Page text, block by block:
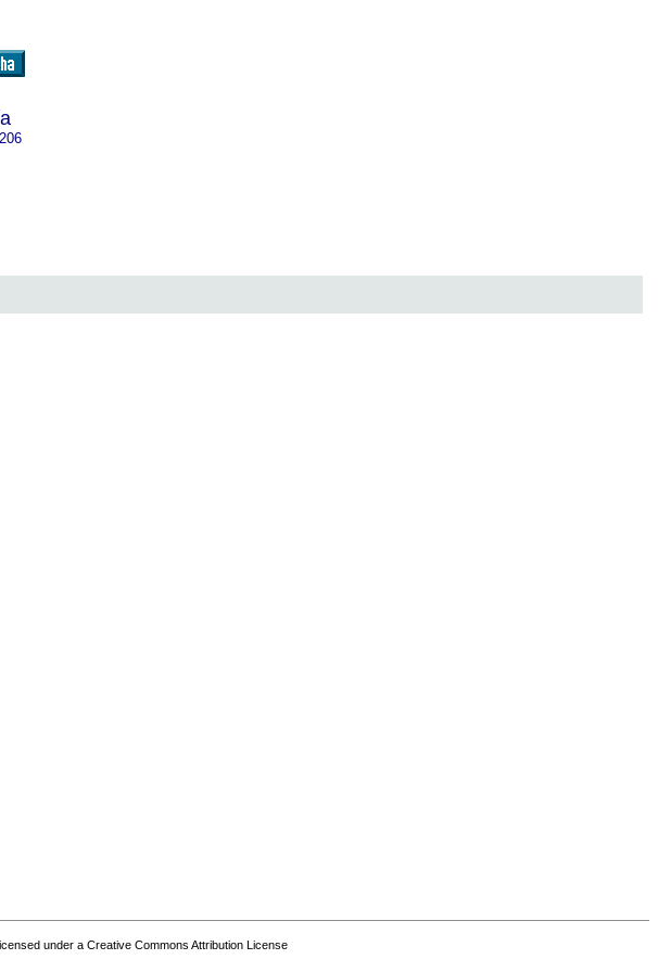
under a Creative Commons Attribution License